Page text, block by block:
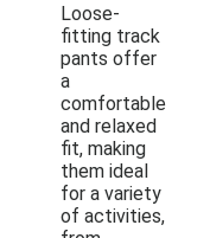
Loose-
fitting track
pants offer
a
comfortable
and relaxed
fit, making
them ideal
for a variety
of activities,